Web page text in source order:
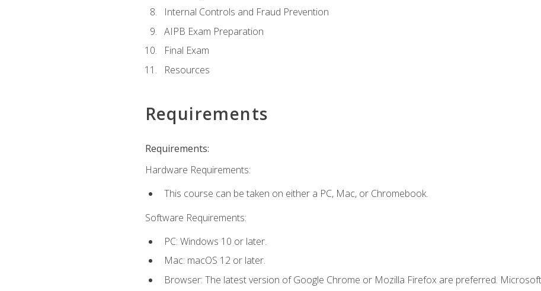
Internal Controls and Fraud Prevention
AIPB Exam Preparation
Final Exam
Resources
Requirements
Requirements:
Hardware Requirements:
This course can be taken on either a PC, Mac, or Chromebook.
Software Requirements:
PC: Windows 10 or later.
Mac: macOS 12 or later.
Browser: The latest version of Google Chrome or Mozilla Firefox are preferred.